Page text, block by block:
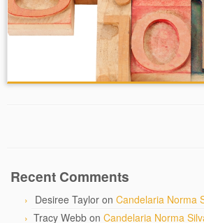
Recent Comments
Desiree Taylor on Candelaria Norma
Tracy Webb on Candelaria Norma